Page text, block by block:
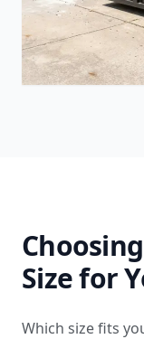
Size for
Which size fits